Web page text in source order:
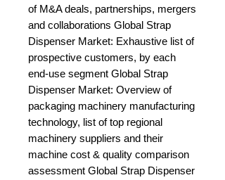
of M&A deals, partnerships, mergers
and collaborations Global Strap
Dispenser Market: Exhaustive list of
prospective customers, by each
end-use segment Global Strap
Dispenser Market: Overview of
packaging machinery manufacturing
technology, list of top regional
machinery suppliers and their
machine cost & quality comparison
assessment Global Strap Dispenser